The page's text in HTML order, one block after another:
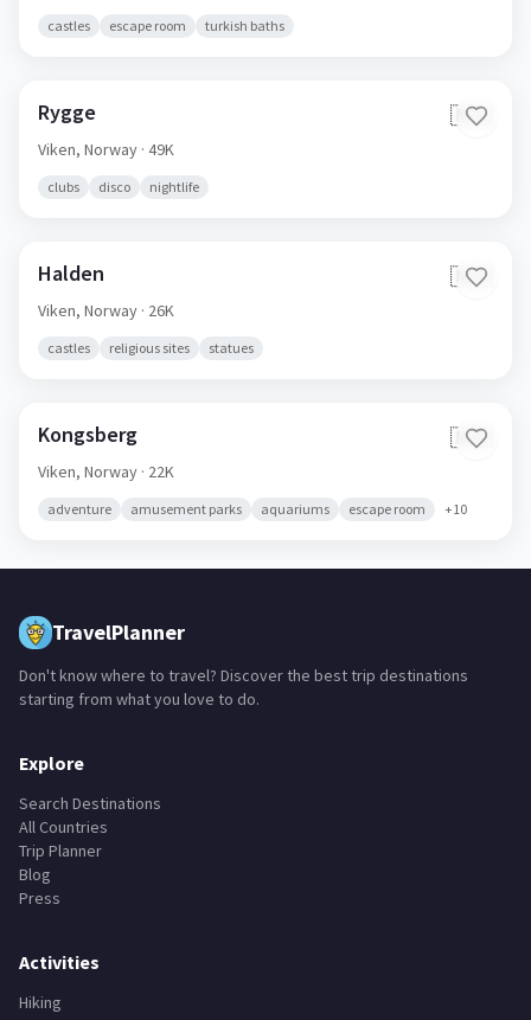
castles escape room turkish baths
Rygge 🇳🇴
Viken, Norway · 49K
clubs disco nightlife
Halden 🇳🇴
Viken, Norway · 26K
castles religious sites statues
Kongsberg 🇳🇴
Viken, Norway · 22K
adventure amusement parks aquariums escape room +10
TravelPlanner
Don't know where to travel? Discover the best trip destinations
starting from what you love to do.
Explore
Search Destinations
All Countries
Trip Planner
Blog
Press
Activities
Hiking